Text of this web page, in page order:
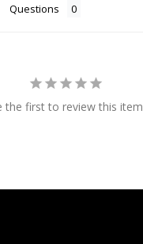
Questions
the first to review this item